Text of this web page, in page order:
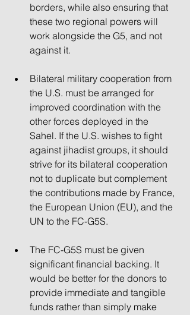
borders, while also ensuring that
these two regional powers will
work alongside the G5, and not
against it.
Bilateral military cooperation from
the U.S. must be arranged for
improved coordination with the
other forces deployed in the
Sahel. If the U.S. wishes to fight
against jihadist groups, it should
strive for its bilateral cooperation
not to duplicate but complement
the contributions made by France,
the European Union (EU), and the
UN to the FC-G5S.
The FC-G5S must be given
significant financial backing. It
would be better for the donors to
provide immediate and tangible
funds rather than simply make